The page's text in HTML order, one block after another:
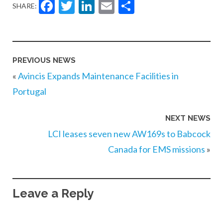
SHARE: Facebook
Twitter
LinkedIn
Email
PREVIOUS NEWS
«Avincis Expands Maintenance Facilities in
Portugal
NEXT NEWS
LCI leases seven new AW169s to Babcock
Canada for EMS missions »
Leave a Reply